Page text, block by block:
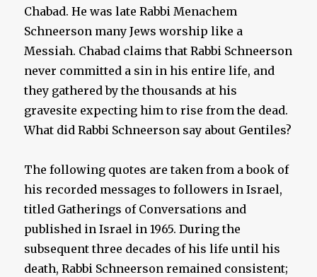
Chabad. He was late Rabbi Menachem
Schneerson many Jews worship like a
Messiah. Chabad claims that Rabbi Schneerson
never committed a sin in his entire life, and
they gathered by the thousands at his
gravesite expecting him to rise from the dead.
What did Rabbi Schneerson say about Gentiles?
The following quotes are taken from a book of
his recorded messages to followers in Israel,
titled Gatherings of Conversations and
published in Israel in 1965. During the
subsequent three decades of his life until his
death, Rabbi Schneerson remained consistent;